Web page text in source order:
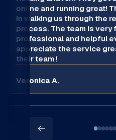
online and running great!
in walking us through the
process. The team is
professional and helpful
appreciate the service
their team !
Veronica A.